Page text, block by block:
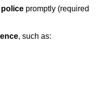
police promptly (required
, such as: